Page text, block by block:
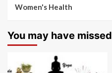
Women's Health
You may have missed